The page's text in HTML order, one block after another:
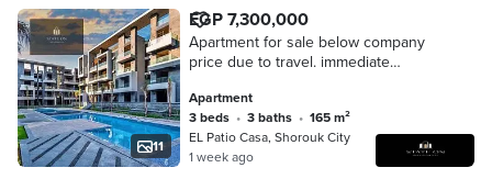
11
EGP 7,300,000
Apartment for sale below company
price due to travel. immediate
Casa compound.
Apartment
3 beds • 3 baths •
165 m²
EL Patio Casa, Shorouk City
1 week ago